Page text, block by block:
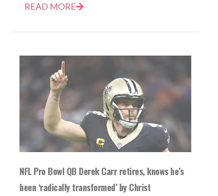
READ MORE
NFL Pro Bowl QB Derek Carr retires, knows he’s
been ‘radically transformed’ by Christ